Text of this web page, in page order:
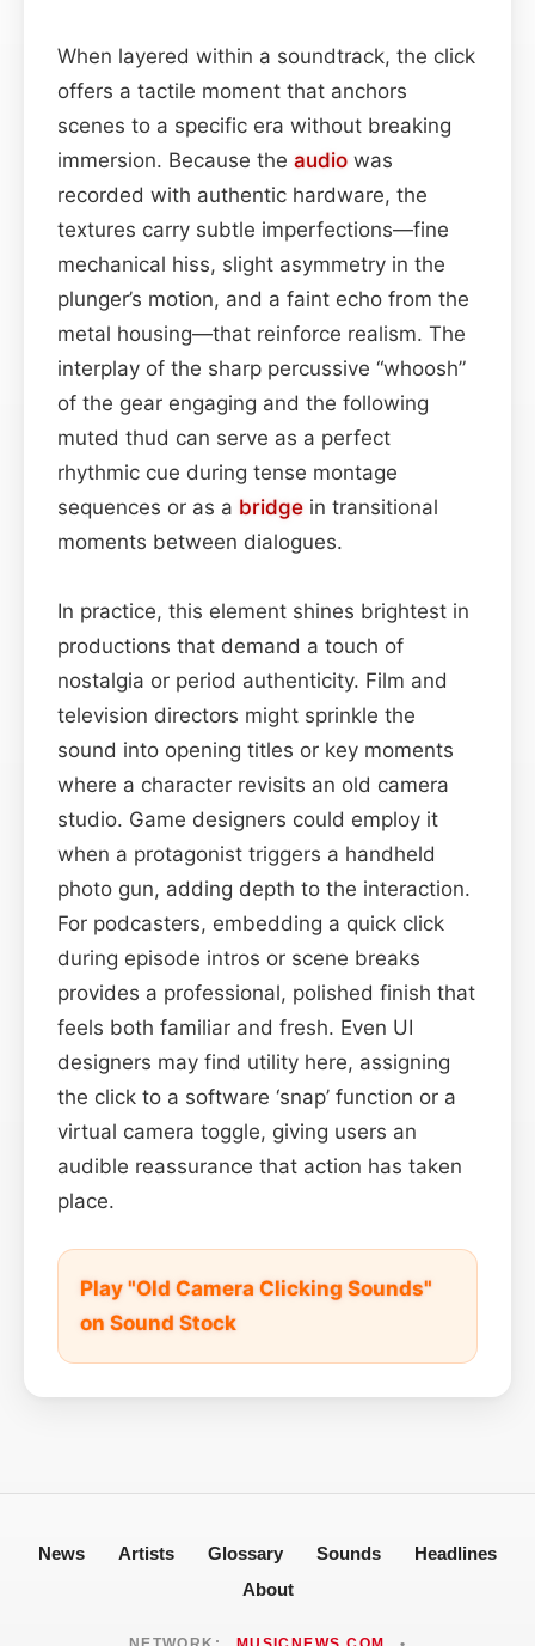
When layered within a soundtrack, the click
offers a tactile moment that anchors
scenes to a specific era without breaking
immersion. Because the audio was
recorded with authentic hardware, the
textures carry subtle imperfections—fine
mechanical hiss, slight asymmetry in the
plunger’s motion, and a faint echo from the
metal housing—that reinforce realism. The
interplay of the sharp percussive “whoosh”
of the gear engaging and the following
muted thud can serve as a perfect
rhythmic cue during tense montage
sequences or as a bridge in transitional
moments between dialogues.
In practice, this element shines brightest in
productions that demand a touch of
nostalgia or period authenticity. Film and
television directors might sprinkle the
sound into opening titles or key moments
where a character revisits an old camera
studio. Game designers could employ it
when a protagonist triggers a handheld
photo gun, adding depth to the interaction.
For podcasters, embedding a quick click
during episode intros or scene breaks
provides a professional, polished finish that
feels both familiar and fresh. Even UI
designers may find utility here, assigning
the click to a software ‘snap’ function or a
virtual camera toggle, giving users an
audible reassurance that action has taken
place.
Play "Old Camera Clicking Sounds"
on Sound Stock
News Artists Glossary Sounds
Headlines
About